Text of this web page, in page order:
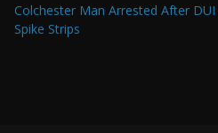
Colchester Man Arrested After
Spike Strips